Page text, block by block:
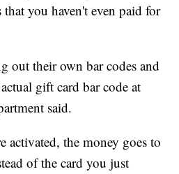
you haven't even paid for
out their own bar codes and
gift card bar code at
said.
activated, the money goes to
of the card you just